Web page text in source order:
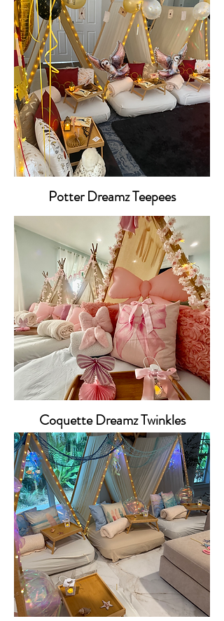
Potter Dreamz Teepees
Coquette Dreamz Twinkles